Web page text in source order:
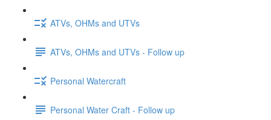
ATVs, OHMs and UTVs
ATVs, OHMs and UTVs - Follow up
Personal Watercraft
Personal Water Craft - Follow up